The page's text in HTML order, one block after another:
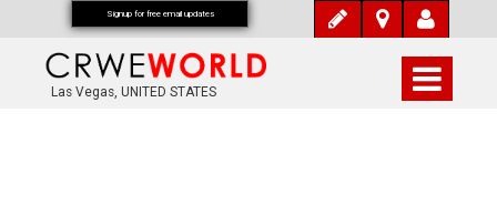
Las Vegas, UNITED STATES
Signup for free email updates